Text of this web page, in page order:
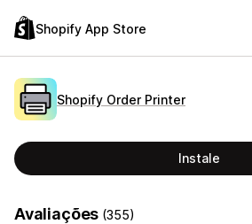
Shopify App Store
Shopify Order Printer
Instale
Avaliações (355)